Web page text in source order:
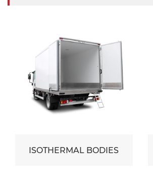
ISOTHERMAL BODIES